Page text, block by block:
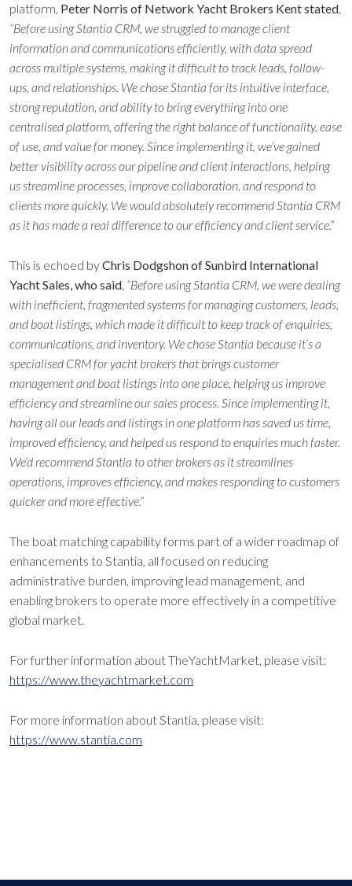
platform, Peter Norris of Network Yacht Brokers Kent stated,
“Before using Stantia CRM, we struggled to manage client
information and communications efficiently, with data spread
across multiple systems, making it difficult to track leads, follow-
ups, and relationships. We chose Stantia for its intuitive interface,
strong reputation, and ability to bring everything into one
centralised platform, offering the right balance of functionality, ease
of use, and value for money. Since implementing it, we’ve gained
better visibility across our pipeline and client interactions, helping
us streamline processes, improve collaboration, and respond to
clients more quickly. We would absolutely recommend Stantia CRM
as it has made a real difference to our efficiency and client service.”
This is echoed byChris Dodgshon of Sunbird International
Yacht Sales, who said, “Before using Stantia CRM, we were dealing
with inefficient, fragmented systems for managing customers, leads,
and boat listings, which made it difficult to keep track of enquiries,
communications, and inventory. We chose Stantia because it’s a
specialised CRM for yacht brokers that brings customer
management and boat listings into one place, helping us improve
efficiency and streamline our sales process. Since implementing it,
having all our leads and listings in one platform has saved us time,
improved efficiency, and helped us respond to enquiries much faster.
We’d recommend Stantia to other brokers as it streamlines
operations, improves efficiency, and makes responding to customers
quicker and more effective.”
The boat matching capability forms part of a wider roadmap of
enhancements to Stantia, all focused on reducing
administrative burden, improving lead management, and
enabling brokers to operate more effectively in a competitive
global market.
For further information about TheYachtMarket, please visit:
https://www.theyachtmarket.com
For more information aboutStantia, please visit:
https://www.stantia.com